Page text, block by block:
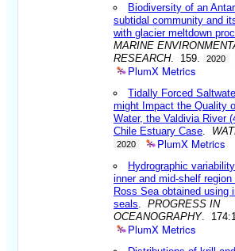
Biodiversity of an
subtidal community and
with glacier meltdown
MARINE
RESEARCH. 159. 2020
PlumX Metrics
Tidally Forced
might Impact the Quality
Water, the Valdivia River
Chile Estuary Case
2020 PlumX Metrics
Hydrographic
inner and mid-shelf
Ross Sea obtained using
seals .PROGRESS IN
OCEANOGRAPHY.
PlumX Metrics